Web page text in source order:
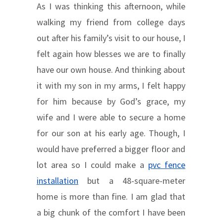
As I was thinking this afternoon, while
walking my friend from college days
out after his family’s visit to our house, I
felt again how blesses we are to finally
have our own house. And thinking about
it with my son in my arms, I felt happy
for him because by God’s grace, my
wife and I were able to secure a home
for our son at his early age. Though, I
would have preferred a bigger floor and
lot area so I could make a pvc fence
installation but a 48-square-meter
home is more than fine. I am glad that
a big chunk of the comfort I have been